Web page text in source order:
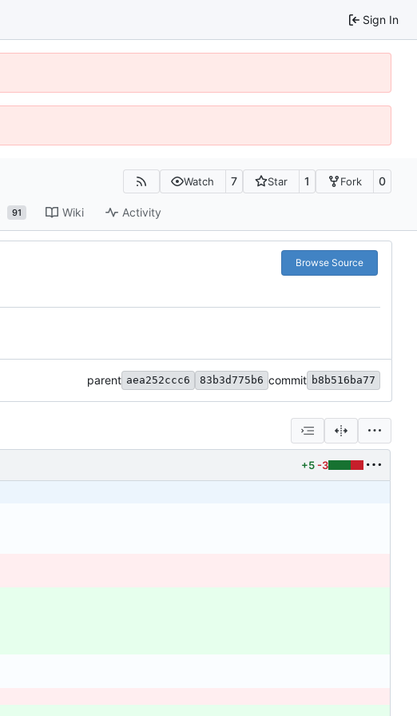
Sign In
Watch 7 Star 1 Fork 0
91 Wiki Activity
Browse Source
parent aea252ccc6 83b3d775b6 commit b8b516ba77
+5 -3